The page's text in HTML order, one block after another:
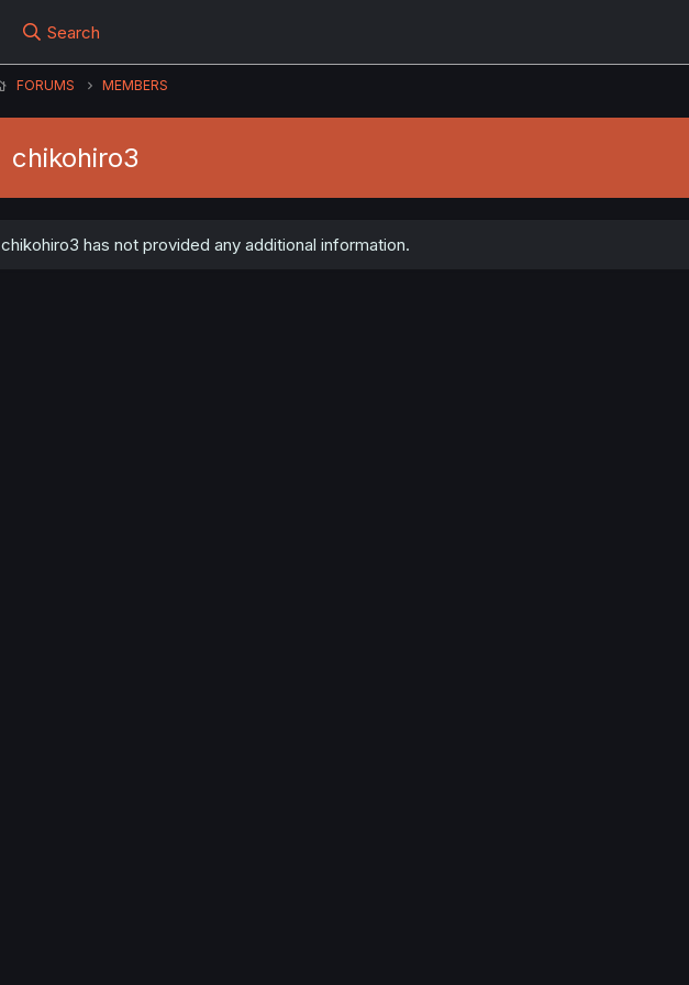
Search
FORUMS MEMBERS
chikohiro3
chikohiro3 has not provided any additional information.